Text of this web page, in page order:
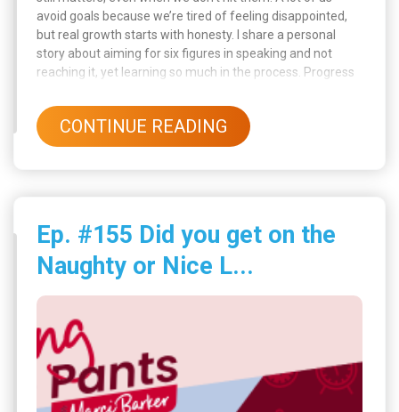
avoid goals because we’re tired of feeling disappointed,
but real growth starts with honesty. I share a personal
story about aiming for six figures in speaking and not
reaching it, yet learning so much in the process. Progress
CONTINUE READING
Ep. #155 Did you get on the
Naughty or Nice L...